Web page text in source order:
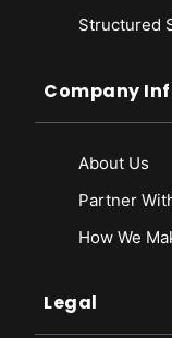
Structured
Company
About Us
Partner
How We
Legal